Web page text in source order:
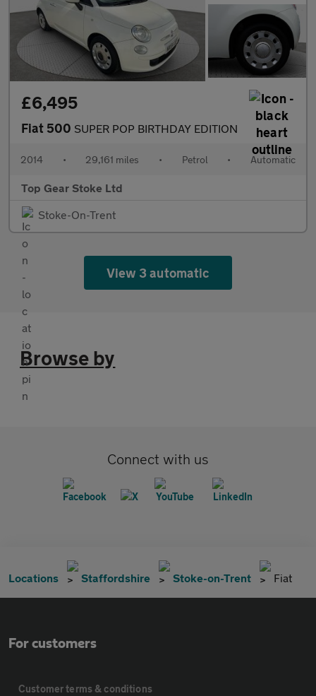
£6,495
Fiat 500 SUPER POP BIRTHDAY EDITION
2014 • 29,161 miles • Petrol • Automatic
Top Gear Stoke Ltd
Stoke-On-Trent
View 3 automatic
Browse by
Connect with us
Locations Staffordshire Stoke-on-Trent Fiat
For customers
Customer terms & conditions